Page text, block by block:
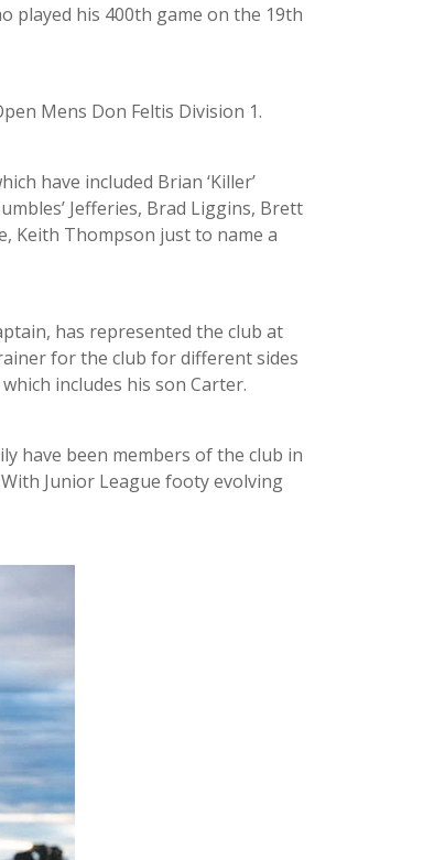
played his 400th game on the 19th
Mens Don Feltis Division 1.
have included Brian ‘Killer’
Jefferies, Brad Liggins, Brett
Keith Thompson just to name a
has represented the club at
for the club for different sides
includes his son Carter.
have been members of the club in
Junior League footy evolving